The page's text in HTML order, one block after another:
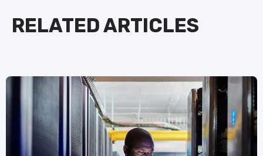
RELATED ARTICLES